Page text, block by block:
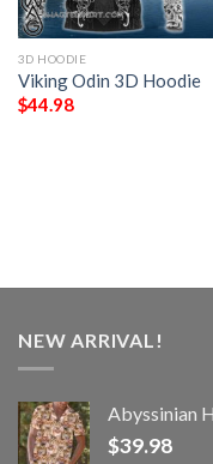
3D HOODIE
Viking Odin 3D Hoodie
$44.98
NEW ARRIVAL!
Abyssinian
$39.98